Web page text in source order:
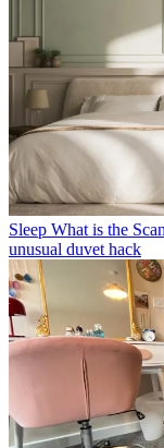
Sleep What is the
unusual duvet hack